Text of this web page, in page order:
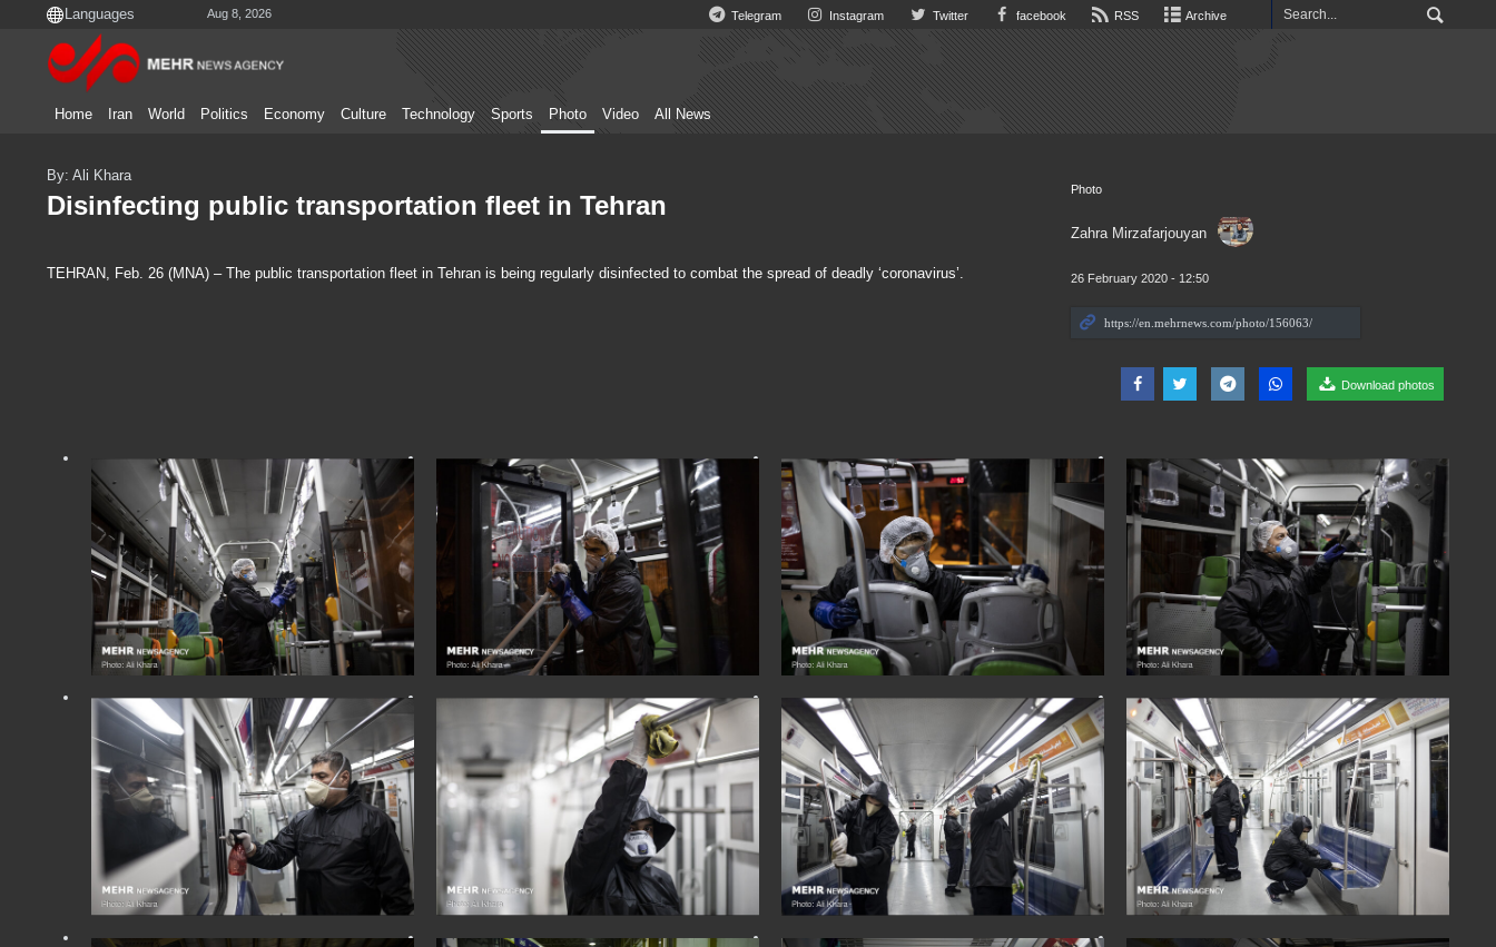
Aug 8, 2026 Telegram Instagram Twitter facebook RSS Archive
Home Iran World Politics Economy Culture Technology Sports Photo Video All News
Photo
Zahra Mirzafarjouyan
26 February 2020 - 12:50
Download photos
By: Ali Khara
Disinfecting public transportation fleet in Tehran
TEHRAN, Feb. 26 (MNA) – The public transportation fleet in Tehran is being regularly disinfected to combat the spread of deadly ‘coronavirus’.